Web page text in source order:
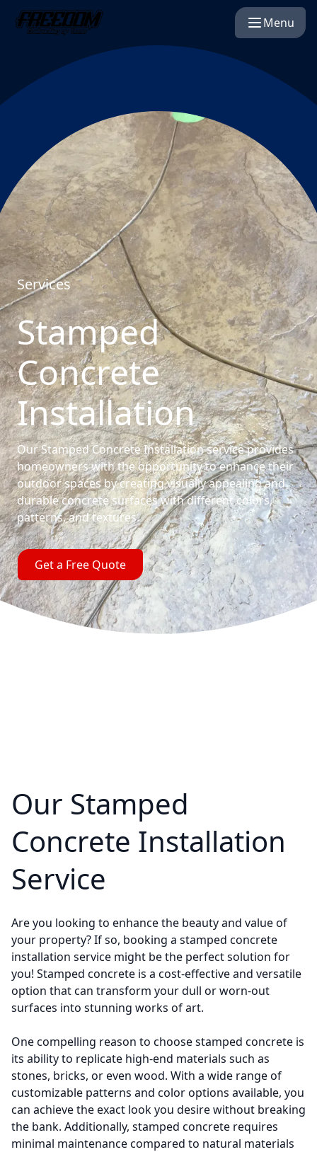
Menu
Services
Stamped
Concrete
Installation
Our Stamped Concrete Installation service provides
homeowners with the opportunity to enhance their
outdoor spaces by creating visually appealing and
durable concrete surfaces with different colors,
patterns, and textures.
Get a Free Quote
Our Stamped
Concrete Installation
Service
Are you looking to enhance the beauty and value of
your property? If so, booking a stamped concrete
installation service might be the perfect solution for
you! Stamped concrete is a cost-effective and versatile
option that can transform your dull or worn-out
surfaces into stunning works of art.
One compelling reason to choose stamped concrete is
its ability to replicate high-end materials such as
stones, bricks, or even wood. With a wide range of
customizable patterns and color options available, you
can achieve the exact look you desire without breaking
the bank. Additionally, stamped concrete requires
minimal maintenance compared to natural materials